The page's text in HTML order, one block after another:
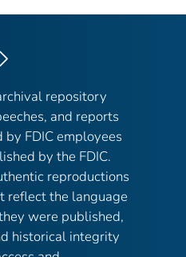
repository
and reports
FDIC employees
by the FDIC.
reproductions
reflect the language
were published,
historical integrity